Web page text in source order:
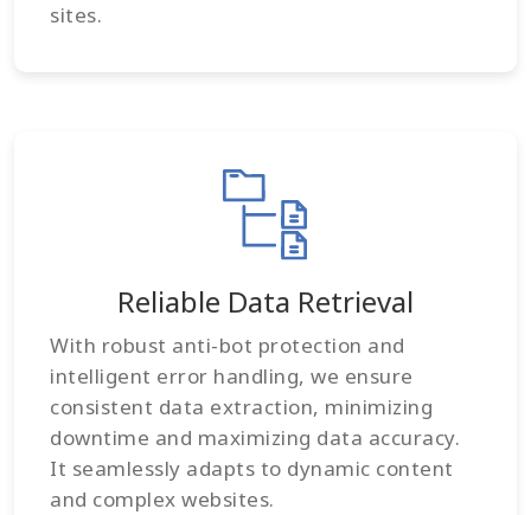
sites.
Reliable Data Retrieval
With robust anti-bot protection and
intelligent error handling, we ensure
consistent data extraction, minimizing
downtime and maximizing data accuracy.
It seamlessly adapts to dynamic content
and complex websites.